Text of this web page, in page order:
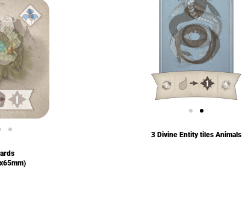
3 Divine Entity tiles Animals